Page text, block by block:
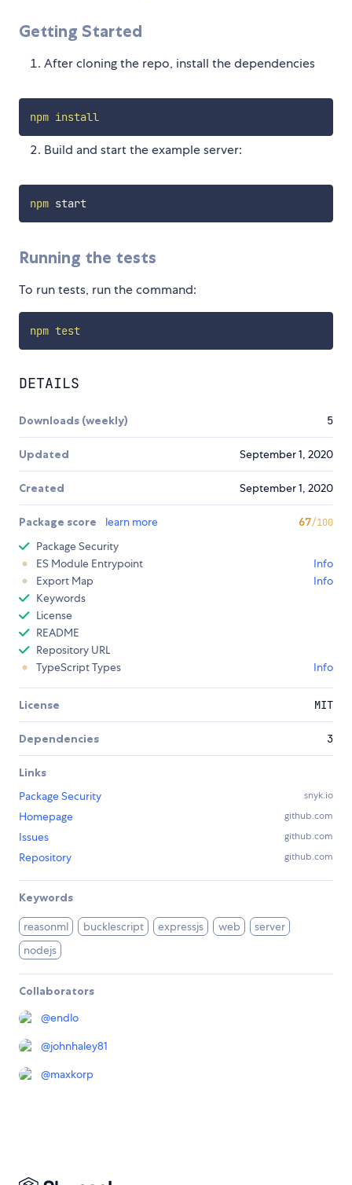
Getting Started
After cloning the repo, install the dependencies
npm install
Build and start the example server:
npm start
Running the tests
To run tests, run the command:
npm test
DETAILS
Downloads (weekly) 5
Updated September 1, 2020
Created September 1, 2020
Package score learn more 67/100
Package Security
ES Module Entrypoint
Info
Export Map
Info
Keywords
License
README
Repository URL
TypeScript Types
Info
License MIT
Dependencies 3
Links
Package Security
snyk.io
Homepage github.com
Issues github.com
Repository github.com
Keywords
reasonml bucklescript expressjs web
server
nodejs
Collaborators
@endlo
@johnhaley81
@maxkorp